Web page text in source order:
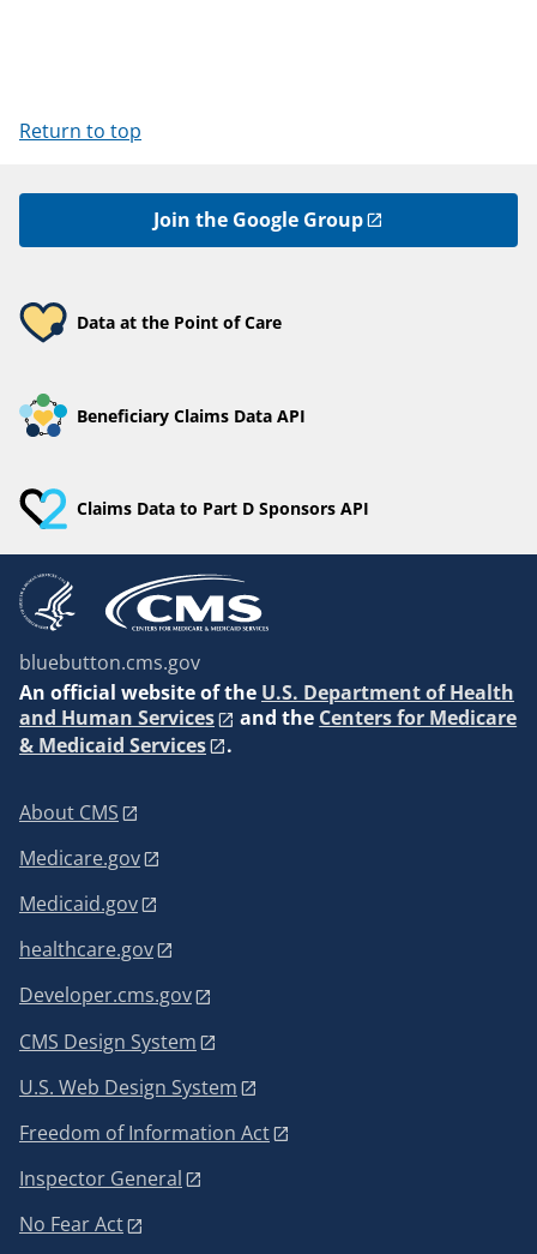
Return to top
Join the Google Group
Data at the Point of Care
Beneficiary Claims Data API
Claims Data to Part D Sponsors API
bluebutton.cms.gov
An official website of the U.S. Department of Health
and Human Services
and the Centers for Medicare
& Medicaid Services
.
About CMS
Medicare.gov
Medicaid.gov
healthcare.gov
Developer.cms.gov
CMS Design System
U.S. Web Design System
Freedom of Information Act
Inspector General
No Fear Act